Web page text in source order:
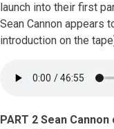
launch into their first
Sean Cannon appears
introduction on the
PART 2 Sean